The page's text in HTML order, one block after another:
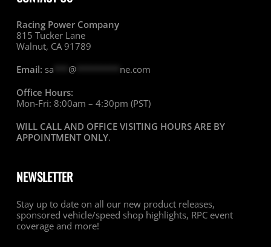
Racing Power Company
815 Tucker Lane
Walnut, CA 91789
Email: sa @********* ne.com
Office Hours:
Mon-Fri: 8:00am – 4:30pm (PST)
WILL CALL AND OFFICE VISITING HOURS ARE BY
APPOINTMENT ONLY.
NEWSLETTER
Stay up to date on all our new product releases,
sponsored vehicle/speed shop highlights, RPC event
coverage and more!